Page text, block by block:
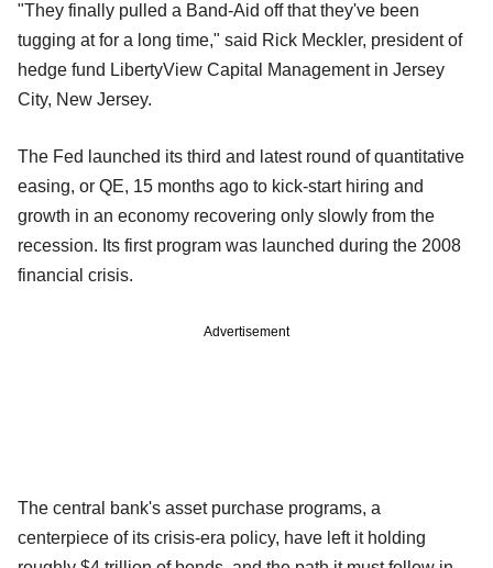
"They finally pulled a Band-Aid off that they've been
tugging at for a long time," said Rick Meckler, president of
hedge fund LibertyView Capital Management in Jersey
City, New Jersey.
The Fed launched its third and latest round of quantitative
easing, or QE, 15 months ago to kick-start hiring and
growth in an economy recovering only slowly from the
recession. Its first program was launched during the 2008
financial crisis.
Advertisement
The central bank's asset purchase programs, a
centerpiece of its crisis-era policy, have left it holding